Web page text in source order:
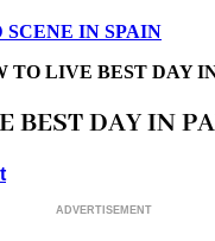
SCENE IN SPAIN
TO LIVE BEST DAY
BEST DAY IN
ADVERTISEMENT